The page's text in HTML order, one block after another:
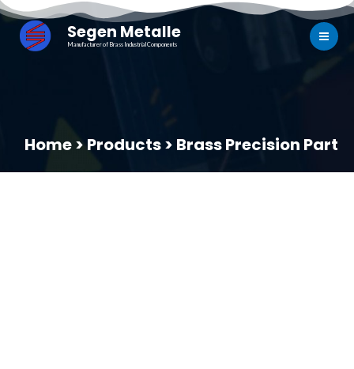
Segen Metalle
Manufacturer of Brass Industrial Components
Home > Products > Brass Precision Part